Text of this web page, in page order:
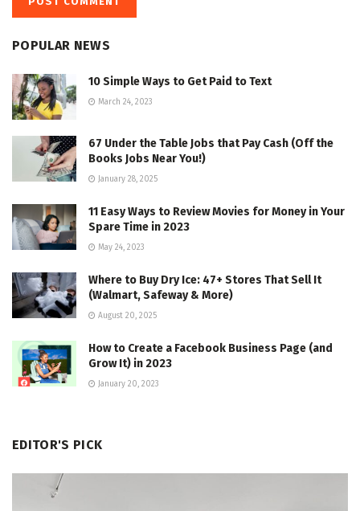
POPULAR NEWS
10 Simple Ways to Get Paid to Text
March 24, 2023
67 Under the Table Jobs that Pay Cash (Off the
Books Jobs Near You!)
January 28, 2025
11 Easy Ways to Review Movies for Money in Your
Spare Time in 2023
May 24, 2023
Where to Buy Dry Ice: 47+ Stores That Sell It
(Walmart, Safeway & More)
August 20, 2025
How to Create a Facebook Business Page (and
Grow It) in 2023
January 20, 2023
EDITOR'S PICK